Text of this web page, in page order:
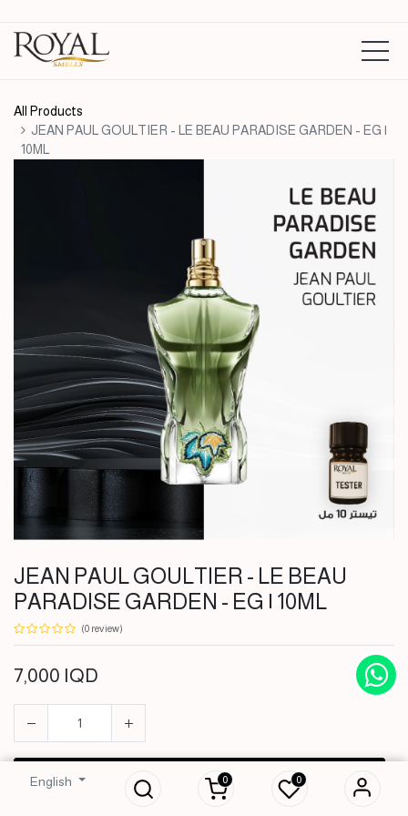
English 0 0
All Products
JEAN PAUL GOULTIER - LE BEAU PARADISE GARDEN - EG |
10ML
JEAN PAUL GOULTIER - LE BEAU
PARADISE GARDEN - EG | 10ML
(0 review)
7,000 IQD
ADD TO CART
BEAU PARADISE
GARDEN - EG |
10ML
IQD